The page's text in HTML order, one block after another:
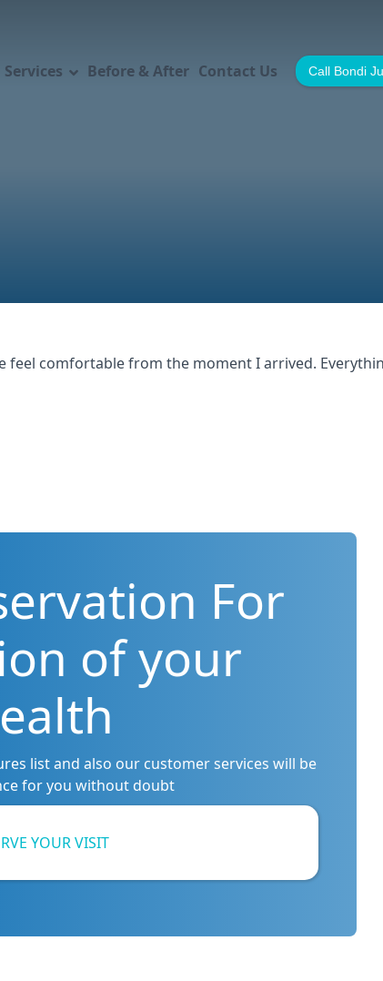
Services Before & After Contact Us Call Bondi
comfortable from the moment I arrived.
For
of your
list and also our customer services will be
for you without doubt
YOUR VISIT